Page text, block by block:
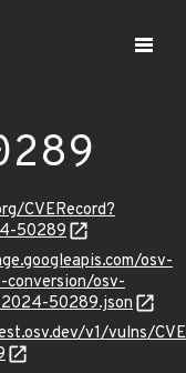
CVERecord?
50289
osv-
conversion/osv-
50289.json
v1/vulns/